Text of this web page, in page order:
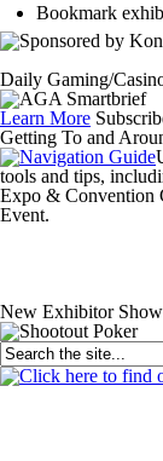
Bookmark
Daily Gaming/
Learn More
Getting To and
tools and tips,
Expo & Convention
Event.
New Exhibitor